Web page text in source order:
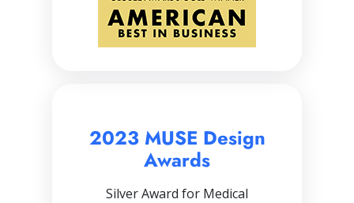
2023 MUSE Design
Awards
Silver Award for Medical